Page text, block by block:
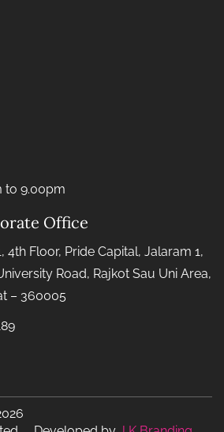
to 9.00pm
Office
4th Floor, Pride Capital, Jalaram 1,
Road, Rajkot Sau Uni Area,
– 360005